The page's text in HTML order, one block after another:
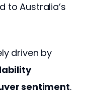
to Australia’s
driven by
sentiment.